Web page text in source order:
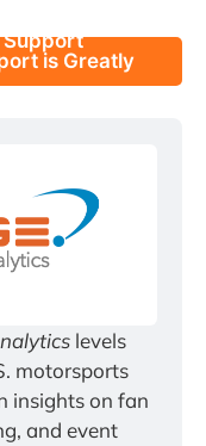
Support
is Greatly
levels
motorsports
insights on fan
and event